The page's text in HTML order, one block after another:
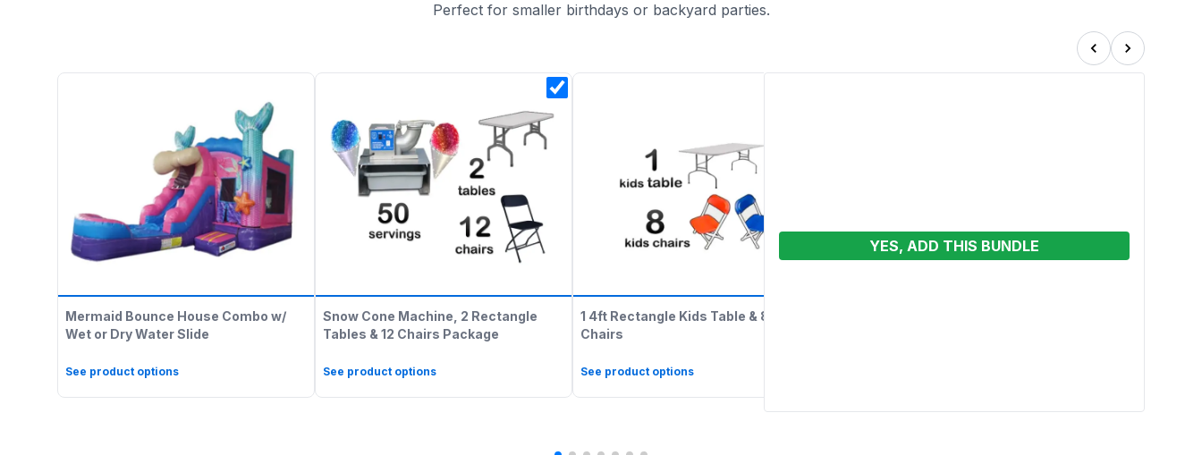
Perfect for smaller birthdays or backyard parties.
Mermaid Bounce House Combo w/
Wet or Dry Water Slide
See product options
Snow Cone Machine, 2 Rectangle
Tables & 12 Chairs Package
See product options
1 4ft Rectangle Kids Table & 8 Kids
Chairs
See product options
YES, ADD THIS BUNDLE